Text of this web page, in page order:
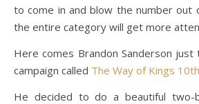
to come in and blow the number
the entire category will get more
Here comes Brandon Sanderson just
campaign called The Way of Kings
He decided to do a beautiful